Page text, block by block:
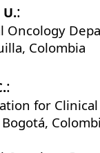
:
Oncology
Colombia
:
for Clinical
Bogotá,